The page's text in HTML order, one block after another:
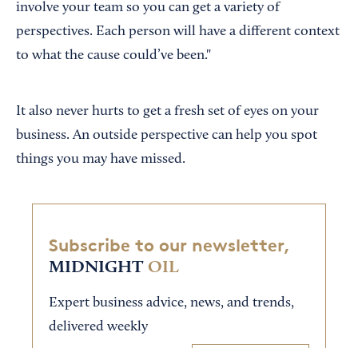
involve your team so you can get a variety of
perspectives. Each person will have a different context
to what the cause could’ve been."
It also never hurts to get a fresh set of eyes on your
business. An outside perspective can help you spot
things you may have missed.
Subscribe to our newsletter,
MIDNIGHT OIL
Expert business advice, news, and trends,
delivered weekly